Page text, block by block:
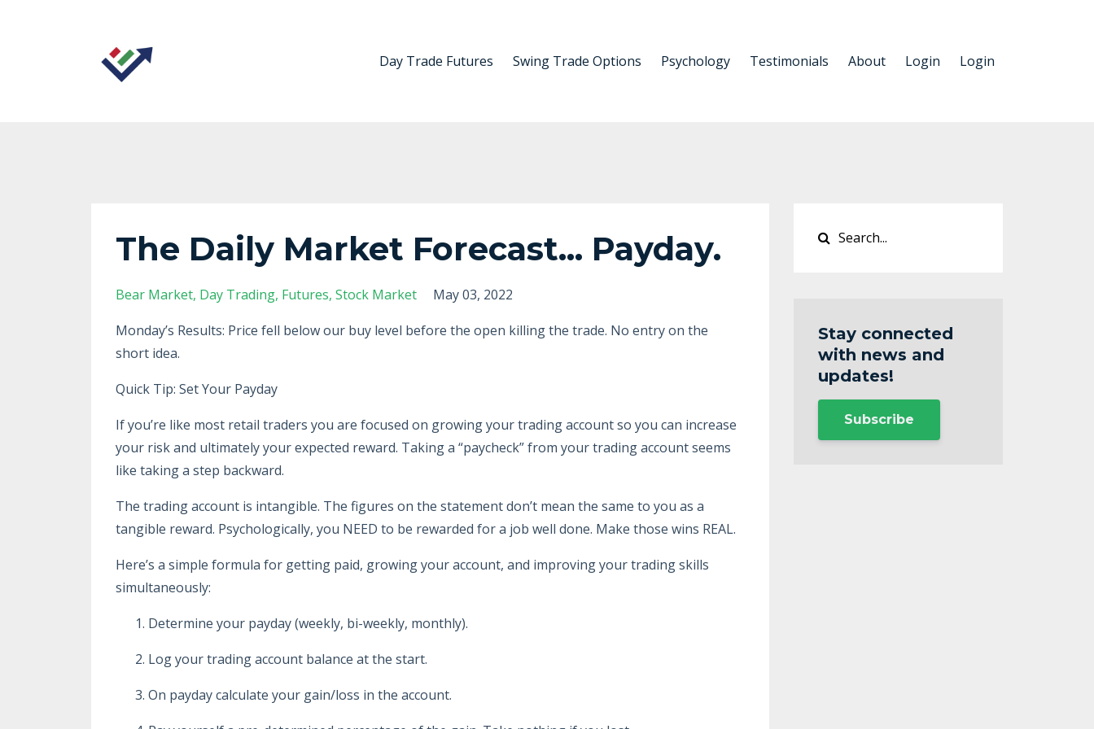
Day Trade Futures Swing Trade Options Psychology Testimonials About Login Login
The Daily Market Forecast... Payday.
Bear Market Day Trading Futures Stock Market
May 03, 2022
Monday’s Results: Price fell below our buy level before the open killing the trade. No entry on the
short idea.
Quick Tip: Set Your Payday
If you’re like most retail traders you are focused on growing your trading account so you can increase
your risk and ultimately your expected reward. Taking a “paycheck” from your trading account seems
like taking a step backward.
The trading account is intangible. The figures on the statement don’t mean the same to you as a
tangible reward. Psychologically, you NEED to be rewarded for a job well done. Make those wins REAL.
Here’s a simple formula for getting paid, growing your account, and improving your trading skills
simultaneously:
Determine your payday (weekly, bi-weekly, monthly).
Log your trading account balance at the start.
On payday calculate your gain/loss in the account.
Stay connected
with news and
updates!
Subscribe